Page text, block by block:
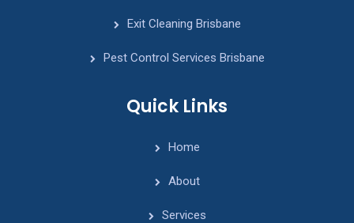
Exit Cleaning Brisbane
Pest Control Services Brisbane
Quick Links
Home
About
Services